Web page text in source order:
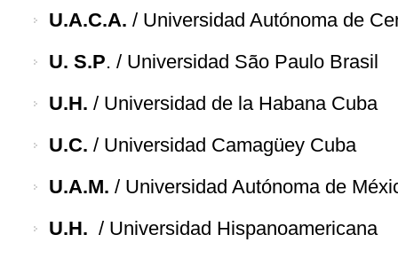
U.A.C.A. / Universidad Autónoma de
U. S.P. / Universidad São Paulo Brasil
U.H. / Universidad de la Habana Cuba
U.C. / Universidad Camagüey Cuba
U.A.M. / Universidad Autónoma de
U.H. / Universidad Hispanoamericana